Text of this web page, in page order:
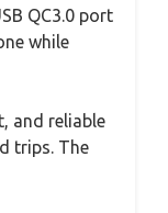
QC3.0 port
while
and reliable
trips. The